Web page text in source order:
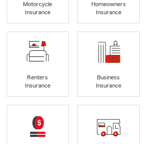
Motorcycle
Insurance
Homeowners
Insurance
Renters
Insurance
Business
Insurance